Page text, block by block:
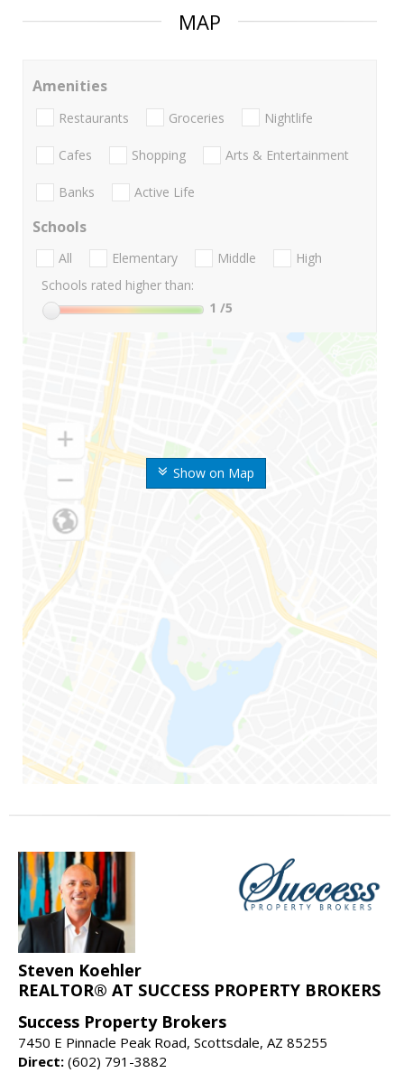
MAP
Show on Map
Amenities
Restaurants Groceries Nightlife
Cafes Shopping Arts & Entertainment
Banks Active Life
Schools
All Elementary Middle
High
Schools rated higher than:
1 /5
Steven Koehler
REALTOR® AT SUCCESS PROPERTY BROKERS
Success Property Brokers
7450 E Pinnacle Peak Road, Scottsdale, AZ 85255
Direct: (602) 791-3882